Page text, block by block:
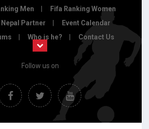
Men
Fifa Ranking Women
Nepal Partner
Event Calendar
Who is he? Contact Us
Follow us on